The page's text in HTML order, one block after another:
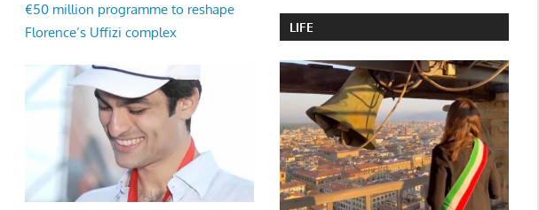
€50 million programme to reshape
Florence’s Uffizi complex
LIFE